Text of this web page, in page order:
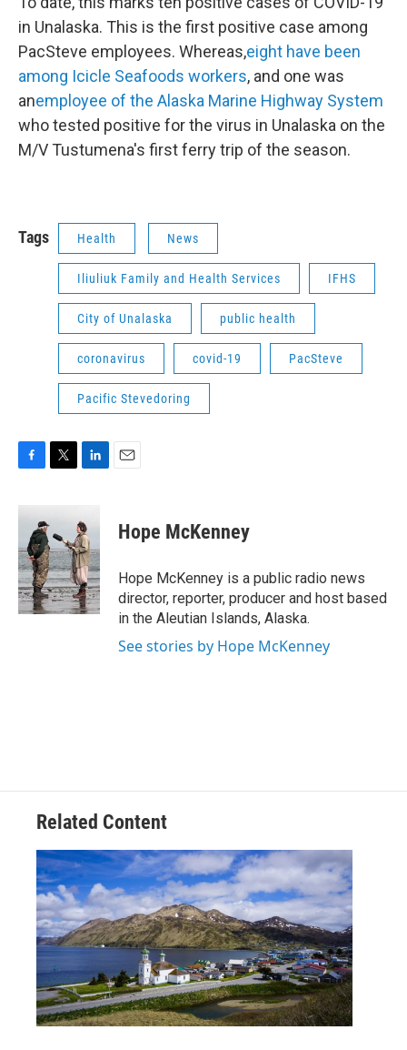
in Unalaska. This is the first positive case among
PacSteve employees. Whereas,eight have been
among Icicle Seafoods workers, and one was
anemployee of the Alaska Marine Highway System
who tested positive for the virus in Unalaska on the
M/V Tustumena's first ferry trip of the season.
Tags Health News
Iliuliuk Family and Health Services IFHS
City of Unalaska public health
coronavirus covid-19 PacSteve
Pacific Stevedoring
c
o
o
k
i
t
t
e
r
k
e
d
I
n
Hope McKenney
Hope McKenney is a public radio news
director, reporter, producer and host based
in the Aleutian Islands, Alaska.
See stories by Hope McKenney
Related Content